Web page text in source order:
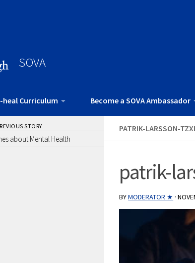
SOVA
heal Curriculum Become a SOVA Ambassador
PATRIK-LARSSON-
patrik-
BYMODERATOR ★ ·
STORY
about Mental Health